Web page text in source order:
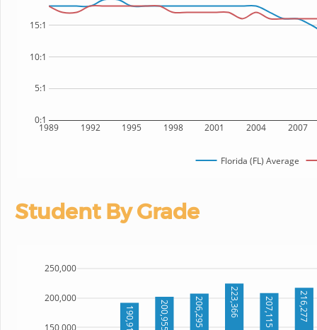
1989 1992 1995 1998 2001 2004 2007
0:1
5:1
10:1
15:1
Florida (FL) Average
Student By Grade
190,912 200,955 206,295 223,366 207,115 216,277
150,000
200,000
250,000